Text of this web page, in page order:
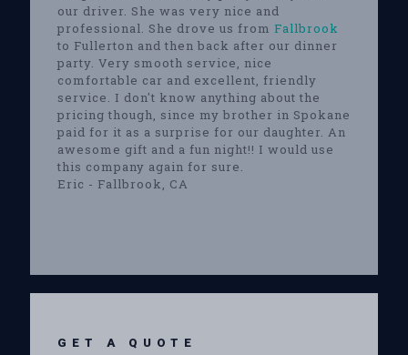
our driver. She was very nice and
professional. She drove us from Fallbrook
to Fullerton and then back after our dinner
party. Very smooth service, nice
comfortable car and excellent, friendly
service. I don't know anything about the
pricing though, since my brother in Spokane
paid for it as a surprise for our daughter. An
awesome gift and a fun night!! I would use
this company again for sure.
Eric - Fallbrook, CA
GET A QUOTE